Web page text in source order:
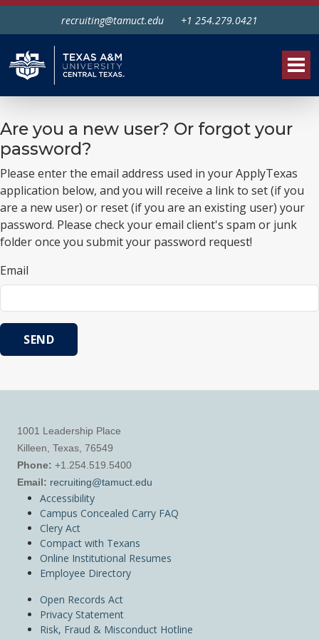
recruiting@tamuct.edu +1 254.279.0421
Are you a new user? Or forgot your
password?
Please enter the email address used in your ApplyTexas
application below, and you will receive a link to set (if you
are a new user) or reset (if you are an existing user) your
password. Please check your email client's spam or junk
folder once you submit your password request!
Email
SEND
1001 Leadership Place
Killeen, Texas, 76549
Phone: +1.254.519.5400
Email: recruiting@tamuct.edu
Accessibility
Campus Concealed Carry FAQ
Clery Act
Compact with Texans
Online Institutional Resumes
Employee Directory
Open Records Act
Privacy Statement
Risk, Fraud & Misconduct Hotline